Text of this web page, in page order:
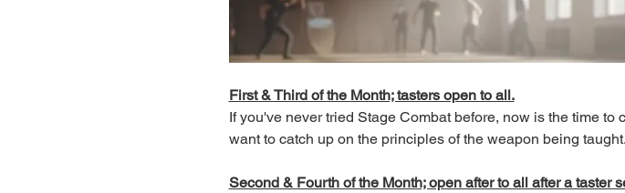
First & Third of the Month; tasters open to all.
If you've never tried Stage Combat before, now is the time
want to catch up on the principles of the weapon being taught.
Second & Fourth of the Month; open after to all after a taster